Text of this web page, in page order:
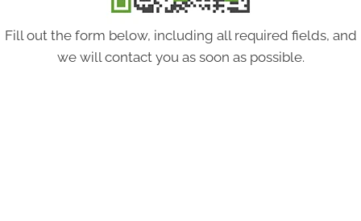
Fill out the form below, including all required fields, and
we will contact you as soon as possible.